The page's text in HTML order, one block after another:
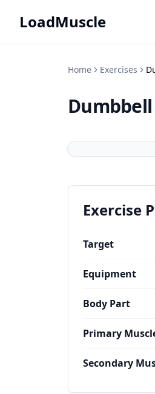
LoadMuscle
Home Exercises
Exercise
Target
Equipment
Body Part
Primary
Secondary